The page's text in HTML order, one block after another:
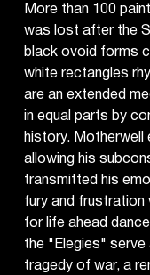
More than 100
was lost after the
black ovoid forms
white rectangles
are an extended
in equal parts by
history.
allowing his
transmitted his
fury and frustration
for life ahead
the "Elegies"
tragedy of war, a